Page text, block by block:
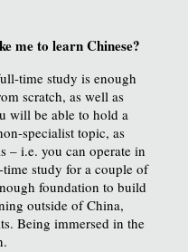
me to learn Chinese?
time study is enough
scratch, as well as
will be able to hold a
specialist topic, as
– i.e. you can operate in
study for a couple of
foundation to build
outside of China,
Being immersed in the